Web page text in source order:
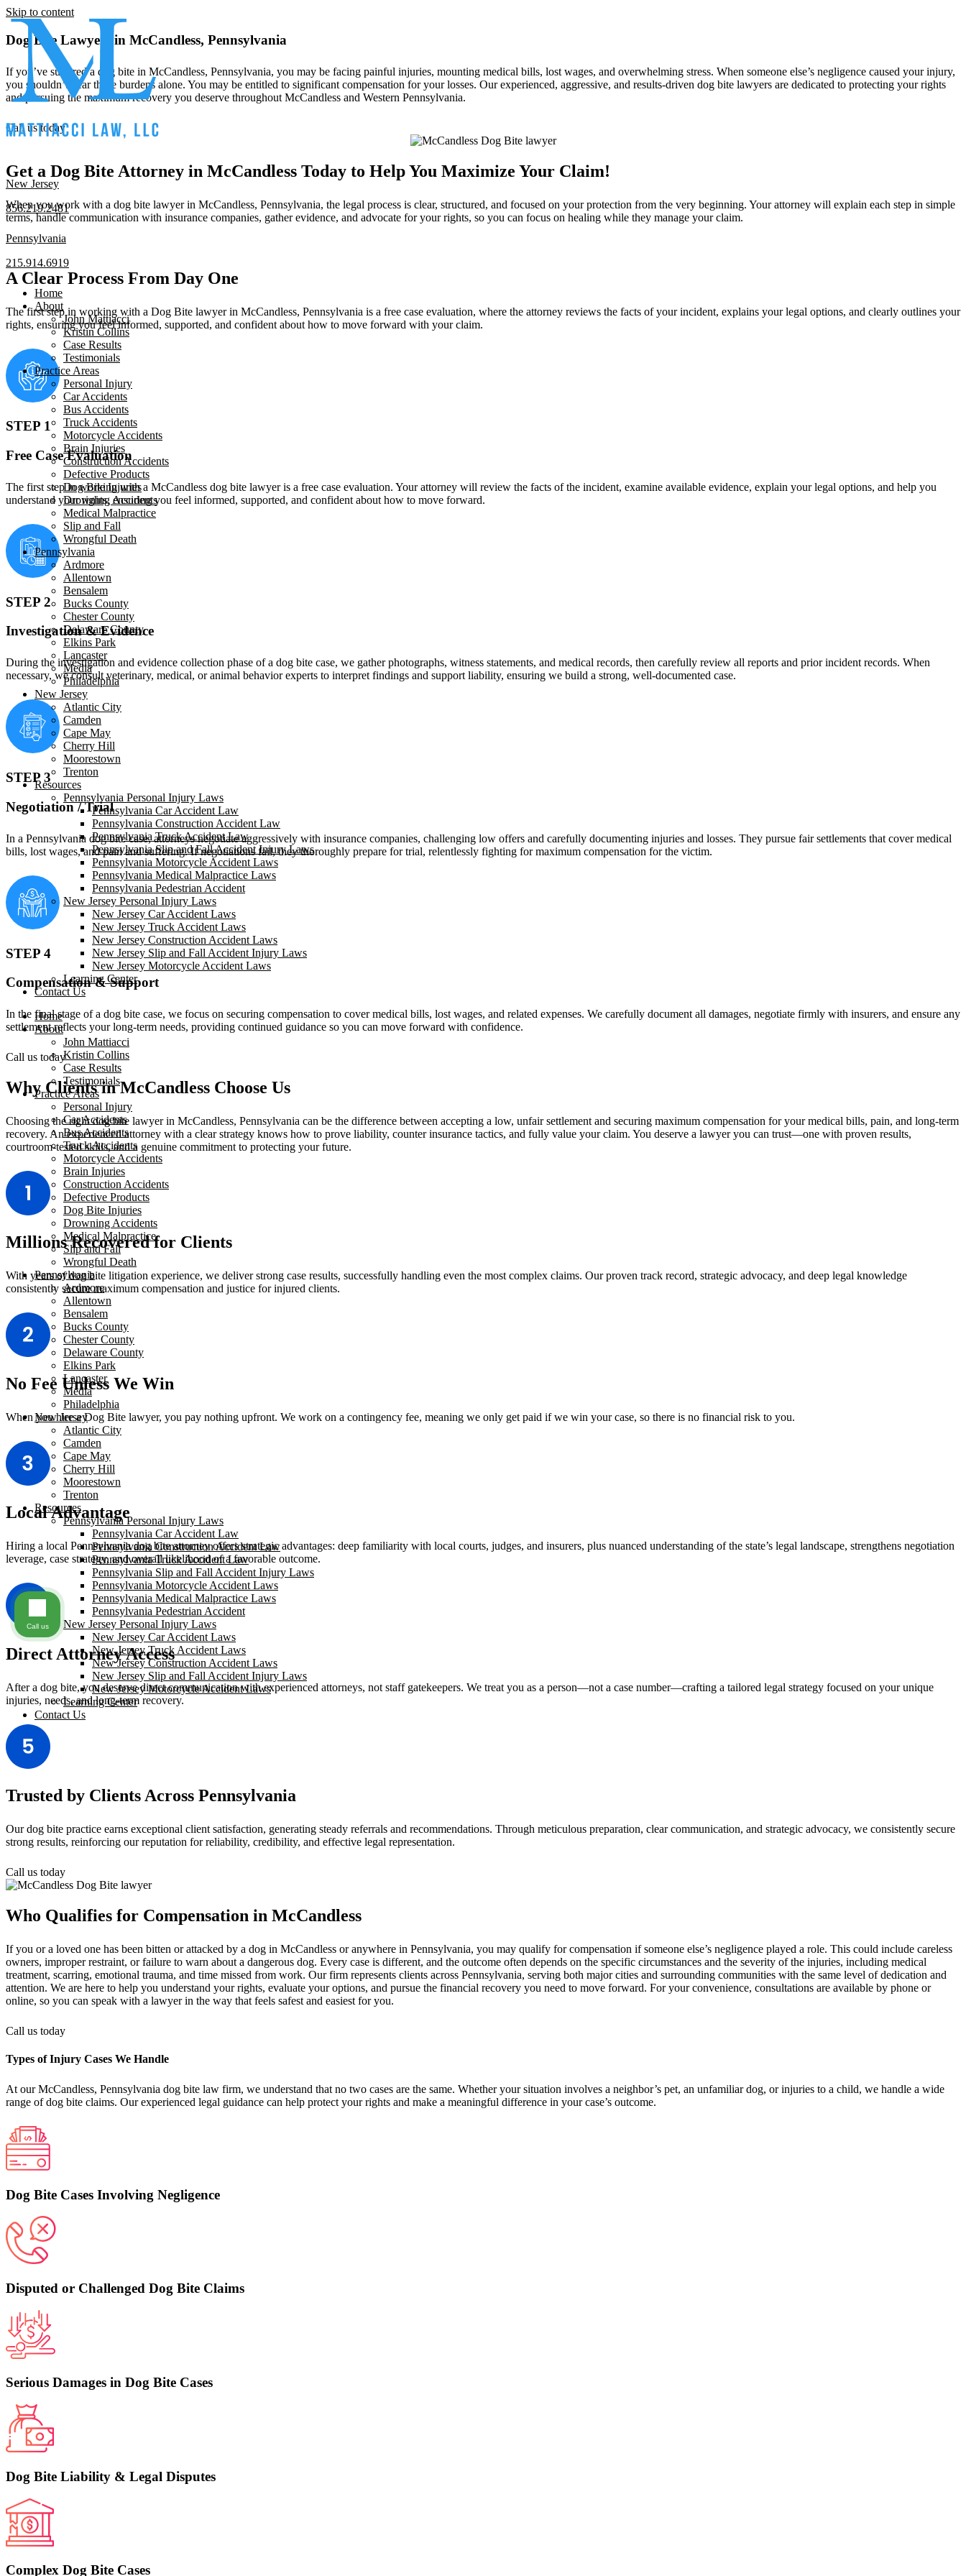
Skip to content
New Jersey
856.219.2481
Pennsylvania
215.914.6919
Home
About
John Mattiacci
Kristin Collins
Case Results
Testimonials
Practice Areas
Personal Injury
Car Accidents
Bus Accidents
Truck Accidents
Motorcycle Accidents
Brain Injuries
Construction Accidents
Defective Products
Dog Bite Injuries
Drowning Accidents
Medical Malpractice
Slip and Fall
Wrongful Death
Pennsylvania
Ardmore
Allentown
Bensalem
Bucks County
Chester County
Delaware County
Elkins Park
Lancaster
Media
Philadelphia
New Jersey
Atlantic City
Camden
Cape May
Cherry Hill
Moorestown
Trenton
Resources
Pennsylvania Personal Injury Laws
Pennsylvania Car Accident Law
Pennsylvania Construction Accident Law
Pennsylvania Truck Accident Law
Pennsylvania Slip and Fall Accident Injury Laws
Pennsylvania Motorcycle Accident Laws
Pennsylvania Medical Malpractice Laws
Pennsylvania Pedestrian Accident
New Jersey Personal Injury Laws
New Jersey Car Accident Laws
New Jersey Truck Accident Laws
New Jersey Construction Accident Laws
New Jersey Slip and Fall Accident Injury Laws
New Jersey Motorcycle Accident Laws
Learning Center
Contact Us
Home
About
John Mattiacci
Kristin Collins
Case Results
Testimonials
Practice Areas
Personal Injury
Car Accidents
Bus Accidents
Truck Accidents
Motorcycle Accidents
Brain Injuries
Construction Accidents
Defective Products
Dog Bite Injuries
Drowning Accidents
Medical Malpractice
Slip and Fall
Wrongful Death
Pennsylvania
Ardmore
Allentown
Bensalem
Bucks County
Chester County
Delaware County
Elkins Park
Lancaster
Media
Philadelphia
New Jersey
Atlantic City
Camden
Cape May
Cherry Hill
Moorestown
Trenton
Resources
Pennsylvania Personal Injury Laws
Pennsylvania Car Accident Law
Pennsylvania Construction Accident Law
Pennsylvania Truck Accident Law
Pennsylvania Slip and Fall Accident Injury Laws
Pennsylvania Motorcycle Accident Laws
Pennsylvania Medical Malpractice Laws
Pennsylvania Pedestrian Accident
New Jersey Personal Injury Laws
New Jersey Car Accident Laws
New Jersey Truck Accident Laws
New Jersey Construction Accident Laws
New Jersey Slip and Fall Accident Injury Laws
New Jersey Motorcycle Accident Laws
Learning Center
Contact Us
Dog Bite Lawyers in McCandless, Pennsylvania
If you’ve suffered a dog bite in McCandless, Pennsylvania, you may be facing painful injuries, mounting medical bills, lost wages, and overwhelming stress. When someone else’s negligence caused your injury,
you shouldn’t bear these burdens alone. You may be entitled to significant compensation for your losses. Our experienced, aggressive, and results-driven dog bite lawyers are dedicated to protecting your rights
and pursuing the maximum recovery you deserve throughout McCandless and Western Pennsylvania.
Call us today
Get a Dog Bite Attorney in McCandless Today to Help You Maximize Your Claim!
When you work with a dog bite lawyer in McCandless, Pennsylvania, the legal process is clear, structured, and focused on your protection from the very beginning. Your attorney will explain each step in simple
terms, handle communication with insurance companies, gather evidence, and advocate for your rights, so you can focus on healing while they manage your claim.
A Clear Process From Day One
The first step in working with a Dog Bite lawyer in McCandless, Pennsylvania is a free case evaluation, where the attorney reviews the facts of your incident, explains your legal options, and clearly outlines your
rights, ensuring you feel informed, supported, and confident about how to move forward with your claim.
STEP 1
Free Case Evaluation
The first step in working with a McCandless dog bite lawyer is a free case evaluation. Your attorney will review the facts of the incident, examine available evidence, explain your legal options, and help you
understand your rights, ensuring you feel informed, supported, and confident about how to move forward.
STEP 2
Investigation & Evidence
During the investigation and evidence collection phase of a dog bite case, we gather photographs, witness statements, and medical records, then carefully review all reports and prior incident records. When
necessary, we consult veterinary, medical, or animal behavior experts to interpret findings and support liability, ensuring we build a strong, well-documented case.
STEP 3
Negotiation / Trial
In a Pennsylvania dog bite case, attorneys negotiate aggressively with insurance companies, challenging low offers and carefully documenting injuries and losses. They pursue fair settlements that cover medical
bills, lost wages, and pain and suffering. If negotiations fail, they thoroughly prepare for trial, relentlessly fighting for maximum compensation for the victim.
STEP 4
Compensation & Support
In the final stage of a dog bite case, we focus on securing compensation to cover medical bills, lost wages, and related expenses. We carefully document all damages, negotiate firmly with insurers, and ensure any
settlement reflects your long-term needs, providing continued guidance so you can move forward with confidence.
Call us today
Why Clients in McCandless Choose Us
Choosing the right dog bite lawyer in McCandless, Pennsylvania can be the difference between accepting a low, unfair settlement and securing maximum compensation for your medical bills, pain, and long‑term
recovery. An experienced attorney with a clear strategy knows how to prove liability, counter insurance tactics, and fully value your claim. You deserve a lawyer you can trust—one with proven results,
courtroom-tested skills, and a genuine commitment to protecting your future.
Millions Recovered for Clients
With years of dog bite litigation experience, we deliver strong case results, successfully handling even the most complex claims. Our proven track record, strategic advocacy, and deep legal knowledge
consistently secure maximum compensation and justice for injured clients.
No Fee Unless We Win
When you hire a Dog Bite lawyer, you pay nothing upfront. We work on a contingency fee, meaning we only get paid if we win your case, so there is no financial risk to you.
Local Advantage
Hiring a local Pennsylvania dog bite attorney offers strategic advantages: deep familiarity with local courts, judges, and insurers, plus nuanced understanding of the state’s legal landscape, strengthens negotiation
leverage, case strategy, and overall likelihood of a favorable outcome.
Direct Attorney Access
After a dog bite, you deserve direct communication with experienced attorneys, not staff gatekeepers. We treat you as a person—not a case number—crafting a tailored legal strategy focused on your unique
injuries, needs, and long-term recovery.
Trusted by Clients Across Pennsylvania
Our dog bite practice earns exceptional client satisfaction, generating steady referrals and recommendations. Through meticulous preparation, clear communication, and strategic advocacy, we consistently secure
strong results, reinforcing our reputation for reliability, credibility, and effective legal representation.
Call us today
Who Qualifies for Compensation in McCandless
If you or a loved one has been bitten or attacked by a dog in McCandless or anywhere in Pennsylvania, you may qualify for compensation if someone else’s negligence played a role. This could include careless
owners, improper restraint, or failure to warn about a dangerous dog. Every case is different, and the outcome often depends on the specific circumstances and the severity of the injuries, including medical
treatment, scarring, emotional trauma, and time missed from work. Our firm represents clients across Pennsylvania, serving both major cities and surrounding communities with the same level of dedication and
attention. We are here to help you understand your rights, evaluate your options, and pursue the financial recovery you need to move forward. For your convenience, consultations are available by phone or
online, so you can speak with a lawyer in the way that feels safest and easiest for you.
Call us today
Types of Injury Cases We Handle
At our McCandless, Pennsylvania dog bite law firm, we understand that no two cases are the same. Whether your situation involves a neighbor’s pet, an unfamiliar dog, or injuries to a child, we handle a wide
range of dog bite claims. Our experienced legal guidance can help protect your rights and make a meaningful difference in your case’s outcome.
Dog Bite Cases Involving Negligence
Disputed or Challenged Dog Bite Claims
Serious Damages in Dog Bite Cases
Dog Bite Liability & Legal Disputes
Complex Dog Bite Cases
Call us